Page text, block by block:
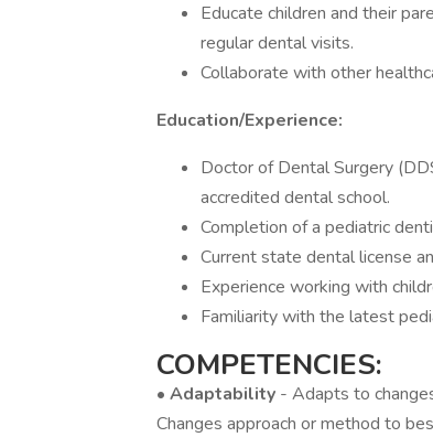
Educate children and their
regular dental visits.
Collaborate with other
Education/Experience:
Doctor of Dental Surgery
accredited dental school.
Completion of a pediatric
Current state dental license
Experience working with
Familiarity with the latest
COMPETENCIES:
• Adaptability - Adapts to
Changes approach or method to